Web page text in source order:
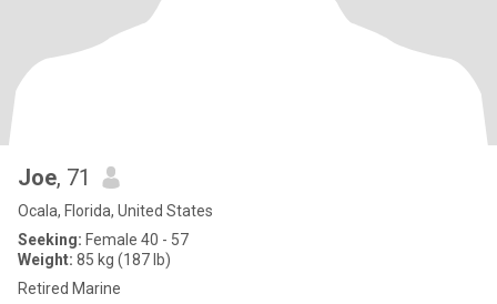
Joe, 71
Ocala, Florida, United States
Seeking: Female 40 - 57
Weight: 85 kg (187 lb)
Retired Marine